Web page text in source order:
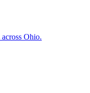
Ohio.